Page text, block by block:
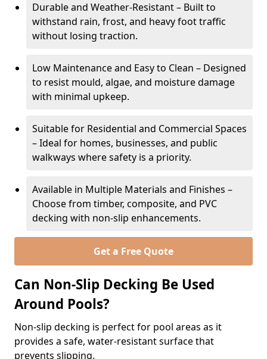
Durable and Weather-Resistant – Built to
withstand rain, frost, and heavy foot traffic
without losing traction.
Low Maintenance and Easy to Clean – Designed
to resist mould, algae, and moisture damage
with minimal upkeep.
Suitable for Residential and Commercial Spaces
– Ideal for homes, businesses, and public
walkways where safety is a priority.
Available in Multiple Materials and Finishes –
Choose from timber, composite, and PVC
decking with non-slip enhancements.
Get a Free Quote
Can Non-Slip Decking Be Used
Around Pools?
Non-slip decking is perfect for pool areas as it
provides a safe, water-resistant surface that
prevents slipping.